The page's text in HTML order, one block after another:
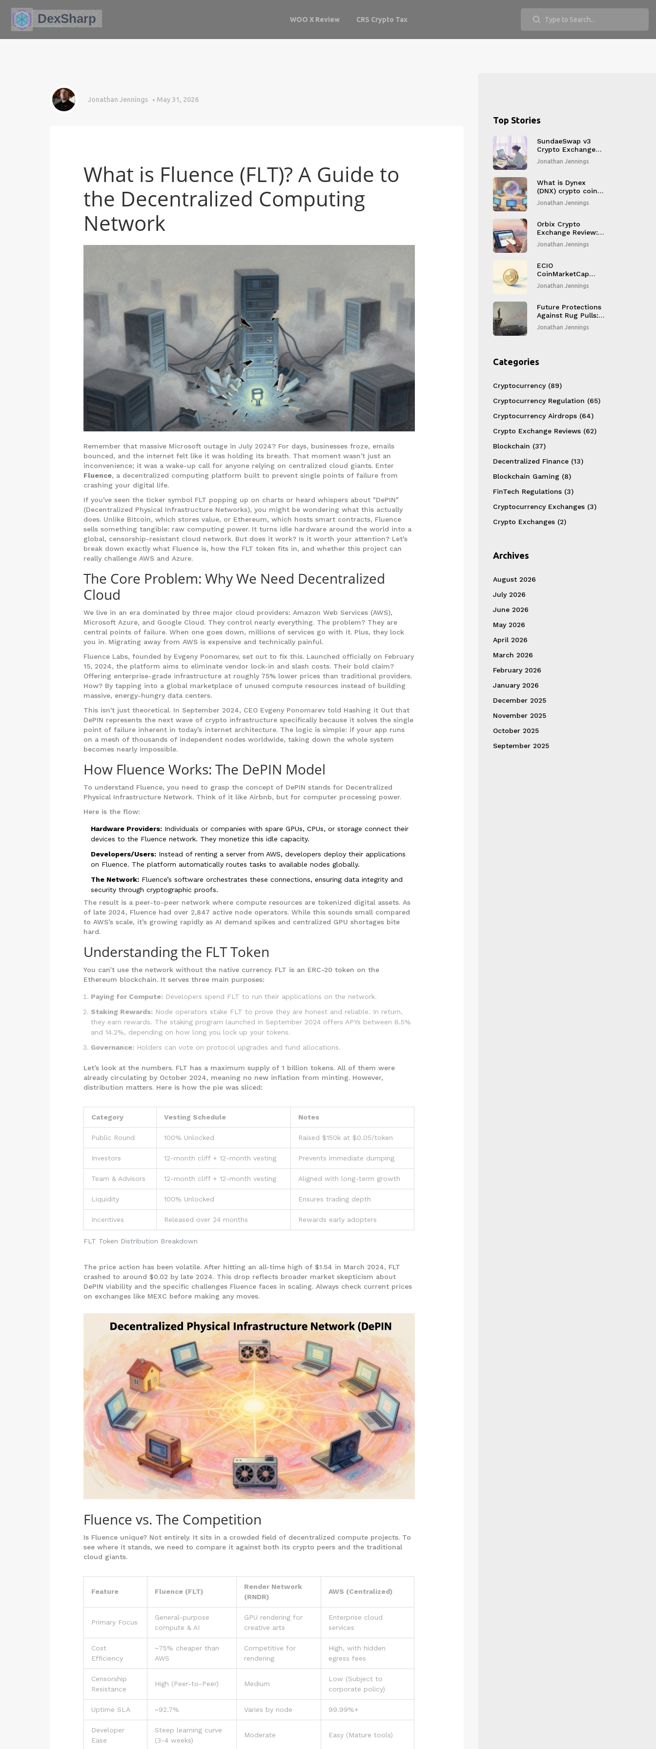
WOO X Review CRS Crypto Tax
Jonathan Jennings May 31, 2026
What is Fluence (FLT)? A Guide to
the Decentralized Computing
Network
Remember that massive Microsoft outage in July 2024? For days, businesses froze, emails
bounced, and the internet felt like it was holding its breath. That moment wasn't just an
inconvenience; it was a wake-up call for anyone relying on centralized cloud giants. Enter
Fluence, a decentralized computing platform built to prevent single points of failure from
crashing your digital life.
If you've seen the ticker symbol FLT popping up on charts or heard whispers about "DePIN"
(Decentralized Physical Infrastructure Networks), you might be wondering what this actually
does. Unlike Bitcoin, which stores value, or Ethereum, which hosts smart contracts, Fluence
sells something tangible: raw computing power. It turns idle hardware around the world into a
global, censorship-resistant cloud network. But does it work? Is it worth your attention? Let's
break down exactly what Fluence is, how the FLT token fits in, and whether this project can
really challenge AWS and Azure.
The Core Problem: Why We Need Decentralized
Cloud
We live in an era dominated by three major cloud providers: Amazon Web Services (AWS),
Microsoft Azure, and Google Cloud. They control nearly everything. The problem? They are
central points of failure. When one goes down, millions of services go with it. Plus, they lock
you in. Migrating away from AWS is expensive and technically painful.
Fluence Labs, founded by Evgeny Ponomarev, set out to fix this. Launched officially on February
15, 2024, the platform aims to eliminate vendor lock-in and slash costs. Their bold claim?
Offering enterprise-grade infrastructure at roughly 75% lower prices than traditional providers.
How? By tapping into a global marketplace of unused compute resources instead of building
massive, energy-hungry data centers.
This isn't just theoretical. In September 2024, CEO Evgeny Ponomarev told Hashing it Out that
DePIN represents the next wave of crypto infrastructure specifically because it solves the single
point of failure inherent in today’s internet architecture. The logic is simple: if your app runs
on a mesh of thousands of independent nodes worldwide, taking down the whole system
becomes nearly impossible.
How Fluence Works: The DePIN Model
To understand Fluence, you need to grasp the concept of DePIN stands for Decentralized
Physical Infrastructure Network. Think of it like Airbnb, but for computer processing power.
Here is the flow:
Hardware Providers: Individuals or companies with spare GPUs, CPUs, or storage connect their
devices to the Fluence network. They monetize this idle capacity.
Developers/Users: Instead of renting a server from AWS, developers deploy their applications
on Fluence. The platform automatically routes tasks to available nodes globally.
The Network: Fluence’s software orchestrates these connections, ensuring data integrity and
security through cryptographic proofs.
The result is a peer-to-peer network where compute resources are tokenized digital assets. As
of late 2024, Fluence had over 2,847 active node operators. While this sounds small compared
to AWS’s scale, it’s growing rapidly as AI demand spikes and centralized GPU shortages bite
hard.
Understanding the FLT Token
You can’t use the network without the native currency. FLT is an ERC-20 token on the
Ethereum blockchain. It serves three main purposes:
Paying for Compute: Developers spend FLT to run their applications on the network.
Staking Rewards: Node operators stake FLT to prove they are honest and reliable. In return,
they earn rewards. The staking program launched in September 2024 offers APYs between 8.5%
and 14.2%, depending on how long you lock up your tokens.
Governance: Holders can vote on protocol upgrades and fund allocations.
Let’s look at the numbers. FLT has a maximum supply of 1 billion tokens. All of them were
already circulating by October 2024, meaning no new inflation from minting. However,
distribution matters. Here is how the pie was sliced:
FLT Token Distribution Breakdown
Category Vesting Schedule Notes
Public Round 100% Unlocked Raised $150k at $0.05/token
Investors 12-month cliff + 12-month vesting Prevents immediate dumping
Team & Advisors 12-month cliff + 12-month vesting Aligned with long-term growth
Liquidity 100% Unlocked Ensures trading depth
Incentives Released over 24 months Rewards early adopters
The price action has been volatile. After hitting an all-time high of $1.54 in March 2024, FLT
crashed to around $0.02 by late 2024. This drop reflects broader market skepticism about
DePIN viability and the specific challenges Fluence faces in scaling. Always check current prices
on exchanges like MEXC before making any moves.
Fluence vs. The Competition
Is Fluence unique? Not entirely. It sits in a crowded field of decentralized compute projects. To
see where it stands, we need to compare it against both its crypto peers and the traditional
cloud giants.
Feature Fluence (FLT)
Render Network
(RNDR)
AWS (Centralized)
Primary Focus
General-purpose
compute & AI
GPU rendering for
creative arts
Enterprise cloud
services
Cost
Efficiency
~75% cheaper than
AWS
Competitive for
rendering
High, with hidden
egress fees
Censorship
Resistance
High (Peer-to-Peer) Medium
Low (Subject to
corporate policy)
Uptime SLA ~92.7% Varies by node 99.99%+
Developer
Ease
Steep learning curve
(3-4 weeks)
Moderate Easy (Mature tools)
Top Stories
SundaeSwap v3
Crypto Exchange
Review: Is It Still
the Best for
Jonathan Jennings
What is Dynex
(DNX) crypto coin?
A simple guide to
the neuromorphic
computing token
Jonathan Jennings
Orbix Crypto
Exchange Review:
Thailand's Bank-
Backed Platform
Trading
Jonathan Jennings
ECIO
CoinMarketCap
Airdrop: How to
Qualify for the Pre-
Campaign
Jonathan Jennings
Future Protections
Against Rug Pulls:
How AI and
Blockchain
Jonathan Jennings
Categories
Cryptocurrency (89)
Cryptocurrency Regulation (65)
Cryptocurrency Airdrops (64)
Crypto Exchange Reviews (62)
Blockchain (37)
Decentralized Finance (13)
Blockchain Gaming (8)
FinTech Regulations (3)
Cryptocurrency Exchanges (3)
Crypto Exchanges (2)
Archives
August 2026
July 2026
June 2026
May 2026
April 2026
March 2026
February 2026
January 2026
December 2025
November 2025
October 2025
September 2025